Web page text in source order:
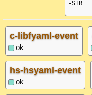
c-libfyaml-event
ok
hs-hsyaml-event
ok